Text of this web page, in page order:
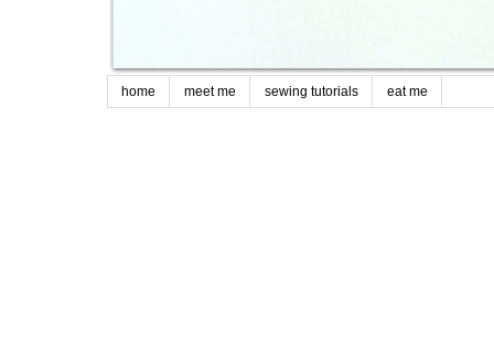
home meet me sewing tutorials eat me